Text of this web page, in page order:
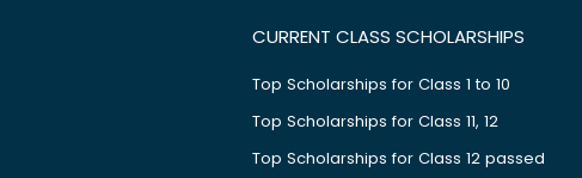
CURRENT CLASS SCHOLARSHIPS
Top Scholarships for Class 1 to 10
Top Scholarships for Class 11, 12
Top Scholarships for Class 12 passed